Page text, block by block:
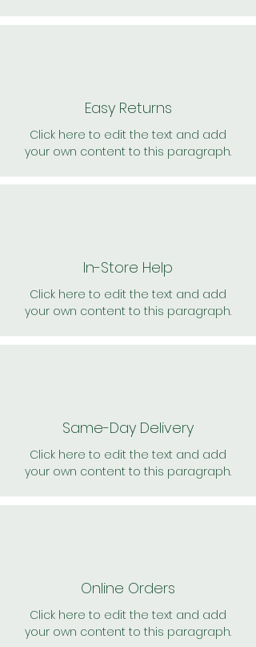
Easy Returns
Click here to edit the text and add
your own content to this paragraph.
In-Store Help
Click here to edit the text and add
your own content to this paragraph.
Same-Day Delivery
Click here to edit the text and add
your own content to this paragraph.
Online Orders
Click here to edit the text and add
your own content to this paragraph.